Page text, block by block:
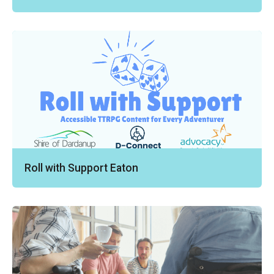
Roll with Support Eaton